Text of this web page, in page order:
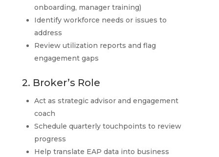
onboarding, manager training)
Identify workforce needs or issues to
address
Review utilization reports and flag
engagement gaps
2. Broker’s Role
Act as strategic advisor and engagement
coach
Schedule quarterly touchpoints to review
progress
Help translate EAP data into business